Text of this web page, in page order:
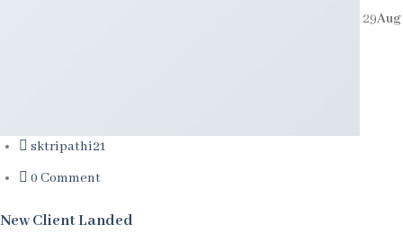
29Aug
sktripathi21
0 Comment
New Client Landed